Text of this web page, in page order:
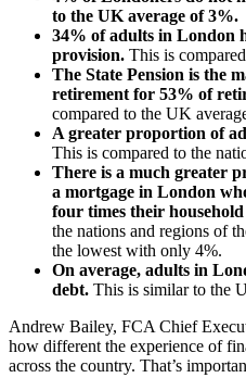
to the UK average of 3%.
34% of adults in London
provision. This is
The State Pension is the
retirement for 53% of
compared to the UK
A greater proportion of
This is compared to the
There is a much greater
a mortgage in London
four times their
the nations and regions of
the lowest with only 4%.
On average, adults in
debt. This is similar to the
Andrew Bailey, FCA Chief
how different the experience of
across the country. That’s